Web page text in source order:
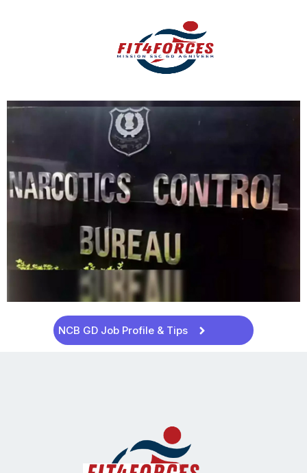
NCB GD Job Profile & Tips